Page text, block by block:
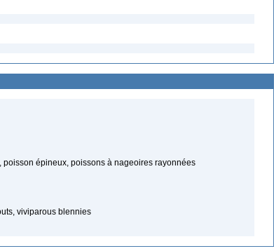
épineux, poissons à nageoires rayonnées
viviparous blennies